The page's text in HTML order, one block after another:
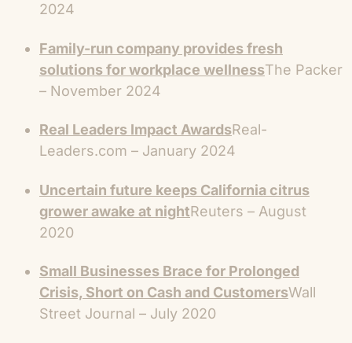
2024
Family-run company provides fresh
solutions for workplace wellnessThe Packer
– November 2024
Real Leaders Impact AwardsReal-
Leaders.com – January 2024
Uncertain future keeps California citrus
grower awake at nightReuters – August
2020
Small Businesses Brace for Prolonged
Crisis, Short on Cash and CustomersWall
Street Journal – July 2020